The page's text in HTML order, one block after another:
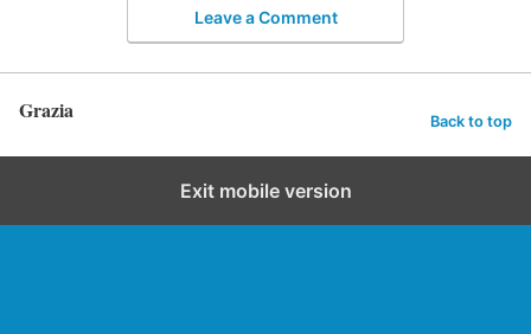
Leave a Comment
Grazia Back to top
Exit mobile version